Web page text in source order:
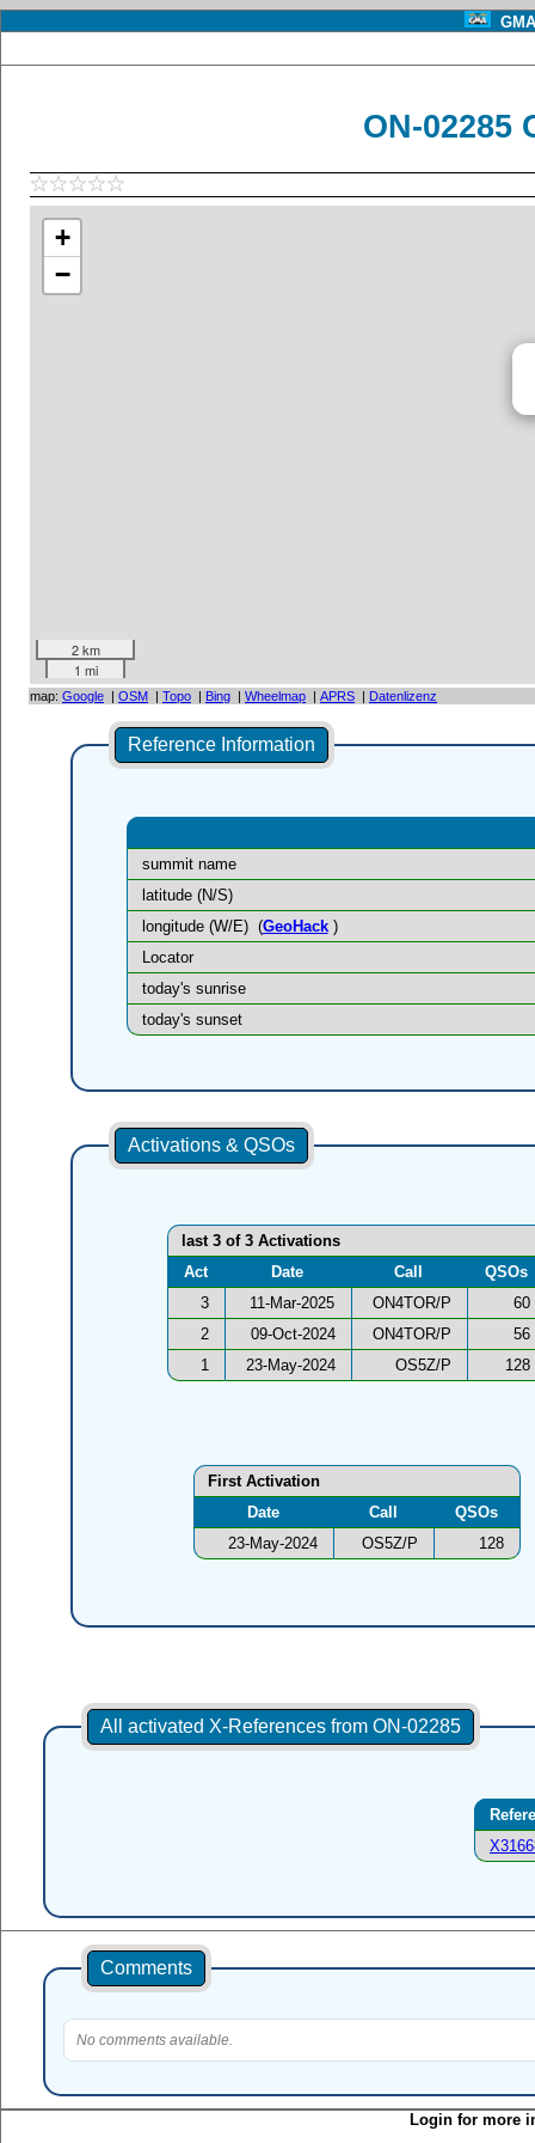
ON-02285
+
−
2 km
1 mi
map: Google | OSM | Topo | Bing | Wheelmap | APRS | Datenlizenz
Reference Information
summit name
latitude (N/S)
longitude (W/E) (GeoHack)
Locator
today's sunrise
today's sunset
Activations & QSOs
last 3 of 3 Activations
Act
Date Call
QSOs
3
11-Mar-2025 ON4TOR/P
60
2
09-Oct-2024 ON4TOR/P
56
1
23-May-2024 OS5Z/P 128
First Activation
Date
Call
QSOs
23-May-2024
OS5Z/P 128
All activated X-References from ON-02285
Comments
No comments available.
Login for more